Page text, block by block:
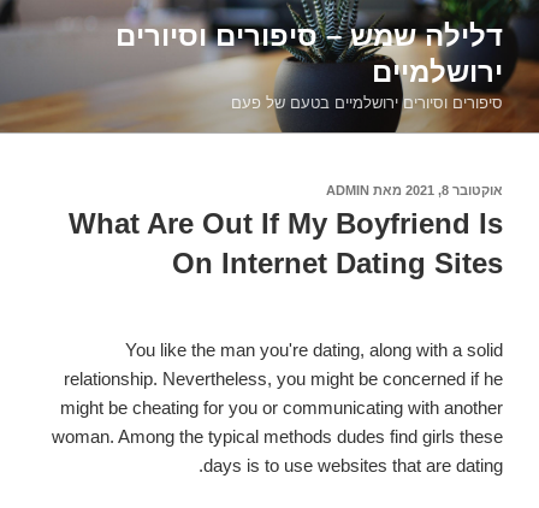
דילוג
לתוכןדלילה שמש – סיפורים וסיורים
ירושלמיים
סיפורים וסיורים ירושלמיים בטעם של פעם
פורסם
אוקטובר 8, 2021 מאת ADMIN
What Are Out If My Boyfriend Is
On Internet Dating Sites
You like the man you're dating, along with a solid
relationship. Nevertheless, you might be concerned if he
might be cheating for you or communicating with another
woman. Among the typical methods dudes find girls these
days is to use websites that are dating.